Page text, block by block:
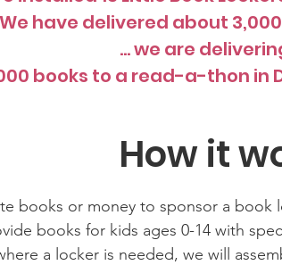
We have delivered about 3,000
... we are
books to a read-a-thon in
How it
books or money to sponsor a book
books for kids ages 0-14 with
a locker is needed, we will